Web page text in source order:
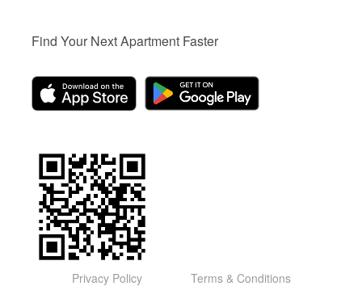
Find Your Next Apartment Faster
Privacy Policy Terms & Conditions